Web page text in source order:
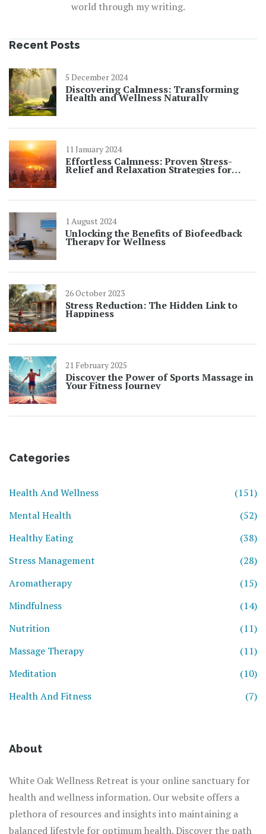
world through my writing.
Recent Posts
5 December 2024
Discovering Calmness: Transforming
Health and Wellness Naturally
11 January 2024
Effortless Calmness: Proven Stress-
Relief and Relaxation Strategies for
1 August 2024
Unlocking the Benefits of Biofeedback
Therapy for Wellness
26 October 2023
Stress Reduction: The Hidden Link to
Happiness
21 February 2025
Discover the Power of Sports Massage in
Your Fitness Journey
Categories
Health And Wellness
(151)
Mental Health
(52)
Healthy Eating
(38)
Stress Management
(28)
Aromatherapy
(15)
Mindfulness
(14)
Nutrition
(11)
Massage Therapy
(11)
Meditation
(10)
Health And Fitness
(7)
About
White Oak Wellness Retreat is your online sanctuary for
health and wellness information. Our website offers a
plethora of resources and insights into maintaining a
balanced lifestyle for optimum health. Discover the path